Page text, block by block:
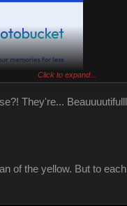
this one nice pic. hope it
Click to expand...
They're...
of the yellow. But to